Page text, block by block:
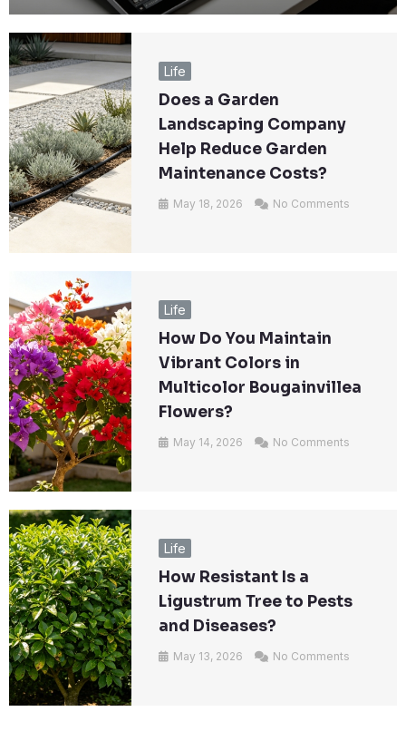
Life
Does a Garden
Landscaping Company
Help Reduce Garden
Maintenance Costs?
May 18, 2026 No Comments
Life
How Do You Maintain
Vibrant Colors in
Multicolor Bougainvillea
Flowers?
May 14, 2026 No Comments
Life
How Resistant Is a
Ligustrum Tree to Pests
and Diseases?
May 13, 2026 No Comments